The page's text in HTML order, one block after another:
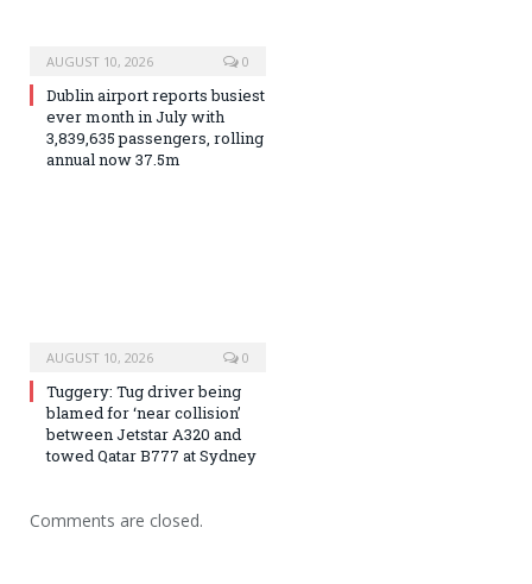
AUGUST 10, 2026 0
Dublin airport reports busiest
ever month in July with
3,839,635 passengers, rolling
annual now 37.5m
AUGUST 10, 2026 0
Tuggery: Tug driver being
blamed for ‘near collision’
between Jetstar A320 and
towed Qatar B777 at Sydney
Comments are closed.